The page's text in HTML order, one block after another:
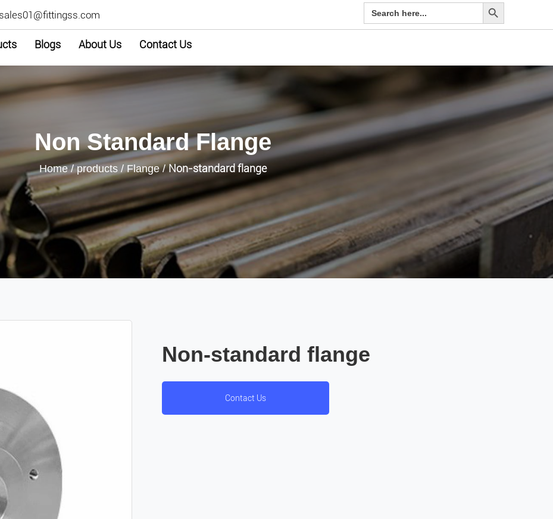
sales01@fittingss.com
Search
for:
Blogs About Us Contact Us
Non Standard Flange
Home/ products /Flange/Non-standard flange
Non-standard flange
Contact Us